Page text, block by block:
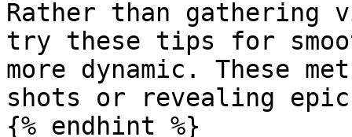
Rather than gathering
try these tips for
more dynamic. These
shots or revealing
{% endhint %}